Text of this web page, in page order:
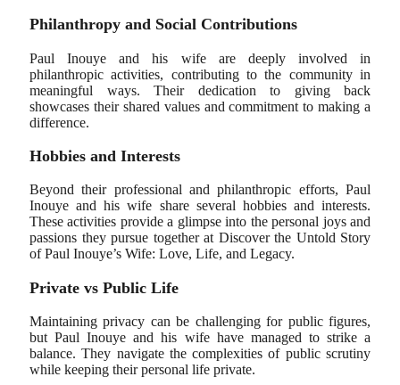
Philanthropy and Social Contributions
Paul Inouye and his wife are deeply involved in
philanthropic activities, contributing to the community in
meaningful ways. Their dedication to giving back
showcases their shared values and commitment to making a
difference.
Hobbies and Interests
Beyond their professional and philanthropic efforts, Paul
Inouye and his wife share several hobbies and interests.
These activities provide a glimpse into the personal joys and
passions they pursue together at Discover the Untold Story
of Paul Inouye’s Wife: Love, Life, and Legacy.
Private vs Public Life
Maintaining privacy can be challenging for public figures,
but Paul Inouye and his wife have managed to strike a
balance. They navigate the complexities of public scrutiny
while keeping their personal life private.